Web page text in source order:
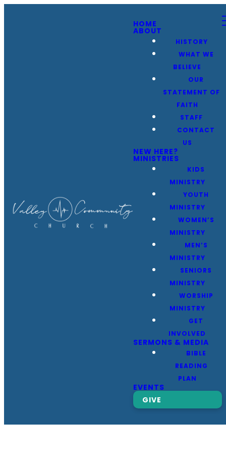
HOME
ABOUT
HISTORY
WHAT WE
BELIEVE
OUR
STATEMENT OF
FAITH
STAFF
CONTACT
US
NEW HERE?
MINISTRIES
KIDS
MINISTRY
YOUTH
MINISTRY
WOMEN’S
MINISTRY
MEN’S
MINISTRY
SENIORS
MINISTRY
WORSHIP
MINISTRY
GET
INVOLVED
SERMONS & MEDIA
BIBLE
READING
PLAN
EVENTS
GIVE